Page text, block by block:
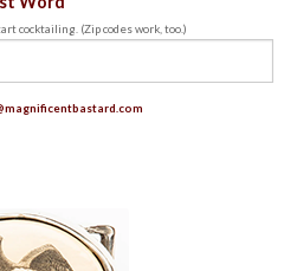
cocktailing. (Zip codes work, too.)